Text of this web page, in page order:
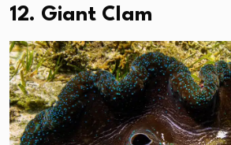
12. Giant Clam